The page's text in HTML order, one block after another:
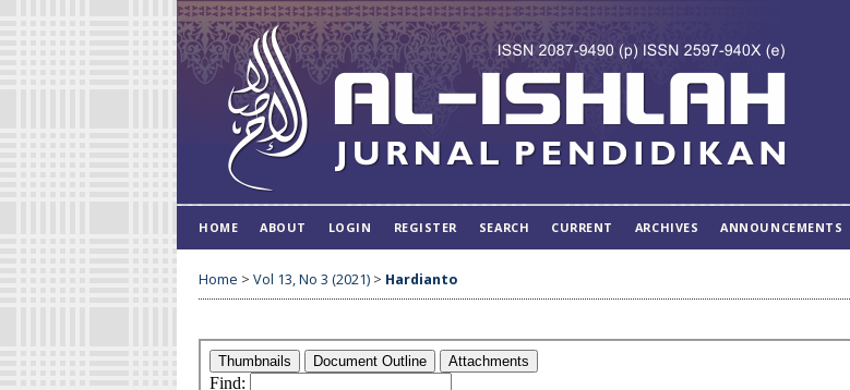
HOME ABOUT LOGIN REGISTER SEARCH CURRENT ARCHIVES ANNOUNCEMENTS
Home > Vol 13, No 3 (2021) > Hardianto